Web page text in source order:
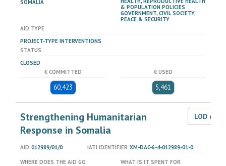
SOMALIA
& POPULATION POLICIES
GOVERNMENT, CIVIL SOCIETY,
PEACE & SECURITY
AID TYPE
PROJECT-TYPE INTERVENTIONS
STATUS
CLOSED
€ COMMITTED
60,423
€ USED
5,461
Strengthening Humanitarian
Response in Somalia
LOD
AID 012989/01/0 IATI IDENTIFIER XM-DAC-6-4-012989-01-0
WHERE DOES THE AID GO
WHAT IS IT SPENT FOR